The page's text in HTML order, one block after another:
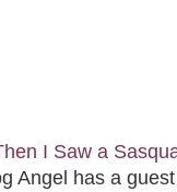
I Saw a
Angel has a